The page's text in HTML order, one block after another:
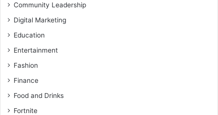
Community Leadership
Digital Marketing
Education
Entertainment
Fashion
Finance
Food and Drinks
Fortnite